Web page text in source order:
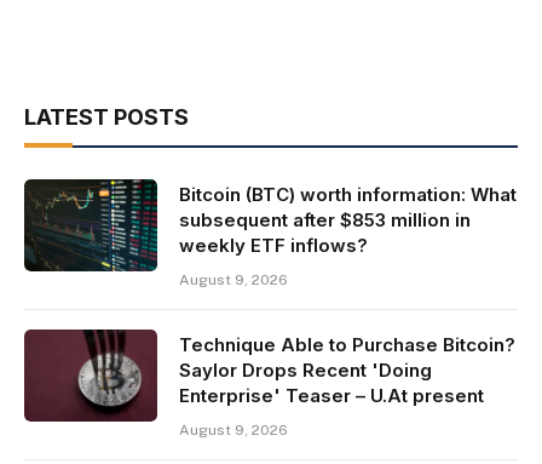
LATEST POSTS
Bitcoin (BTC) worth information: What
subsequent after $853 million in
weekly ETF inflows?
August 9, 2026
Technique Able to Purchase Bitcoin?
Saylor Drops Recent 'Doing
Enterprise' Teaser – U.At present
August 9, 2026